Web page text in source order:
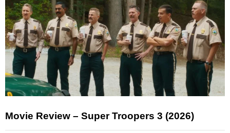
Movie Review – Super Troopers 3 (2026)